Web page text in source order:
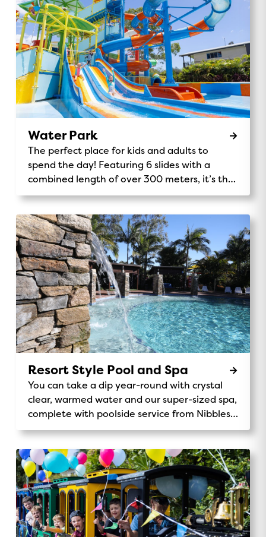
Water Park
The perfect place for kids and adults to
spend the day! Featuring 6 slides with a
combined length of over 300 meters, it’s the
tallest Holiday Park play structure in the
Resort Style Pool and Spa
You can take a dip year-round with crystal
clear, warmed water and our super-sized spa,
complete with poolside service from Nibbles
Cafe.